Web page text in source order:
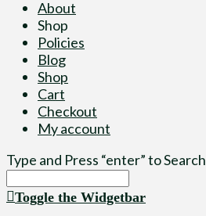
About
Shop
Policies
Blog
Shop
Cart
Checkout
My account
Type and Press “enter” to Search
Toggle the Widgetbar